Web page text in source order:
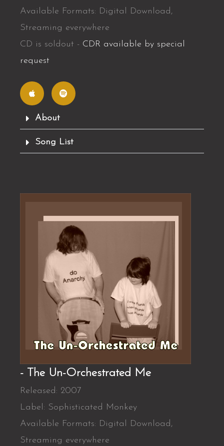
Available Formats: Digital Download,
Streaming everywhere
CD is soldout - CDR available by special
request
p
p
l
e
p
o
t
i
About
Song List
- The Un-Orchestrated Me
Released: 2007
Label: Sophisticated Monkey
Available Formats: Digital Download,
Streaming everywhere